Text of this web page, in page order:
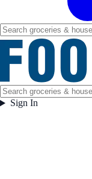
Sign In